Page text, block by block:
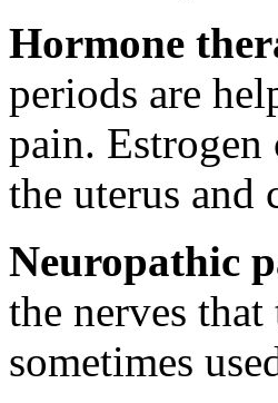
Hormone
periods are
pain.
the uterus and
Neuropathic
the nerves
sometimes